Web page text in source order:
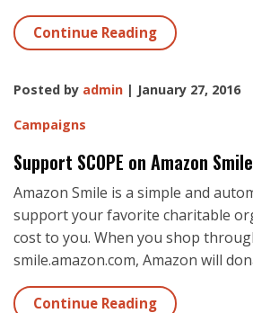
Continue Reading
Posted by admin | January 27, 2016
Campaigns
Support SCOPE on Amazon Smile
Amazon Smile is a simple and
support your favorite charitable
cost to you. When you shop
smile.amazon.com, Amazon will
Continue Reading